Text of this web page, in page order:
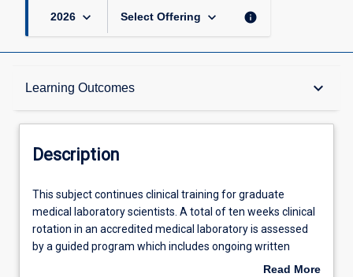
2026 keyboard_arrow_down Select Offering keyboard_arrow_down info
Learning Outcomes keyboard_arrow_down
Description
Learning Outcomes
Assessments
Description
This
subject
continues
clinical
This subject continues clinical training for graduate
medical laboratory scientists. A total of ten weeks clinical
rotation in an accredited medical laboratory is assessed
by a guided program which includes ongoing written
assignment, clinical case presentations and competency
Read More